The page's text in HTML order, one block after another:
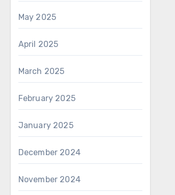
May 2025
April 2025
March 2025
February 2025
January 2025
December 2024
November 2024